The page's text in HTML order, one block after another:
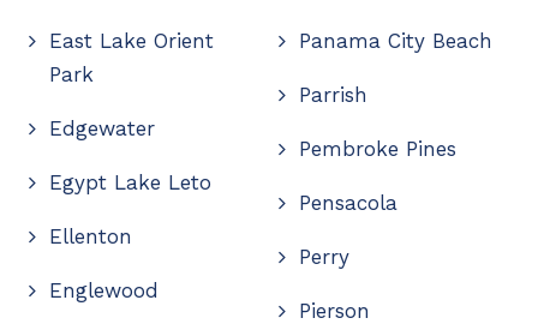
East Lake Orient
Park
Edgewater
Egypt Lake Leto
Ellenton
Englewood
Panama City Beach
Parrish
Pembroke Pines
Pensacola
Perry
Pierson